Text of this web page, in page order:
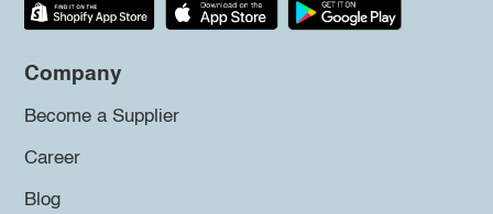
Company
Become a Supplier
Career
Blog